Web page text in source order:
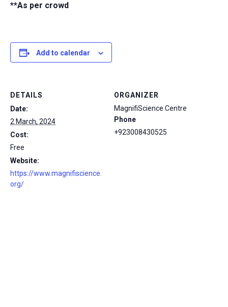
**As per crowd
Add to calendar
DETAILS
Date:
2 March, 2024
Cost:
Free
Website:
https://www.magnifiscience.
org/
ORGANIZER
MagnifiScience Centre
Phone
+923008430525